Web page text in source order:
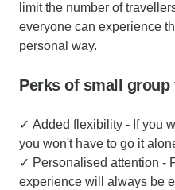
limit the number of
everyone can experience
personal way.
Perks of small group
✓ Added flexibility - If you
you won't have to go it
✓ Personalised attention -
experience will always be